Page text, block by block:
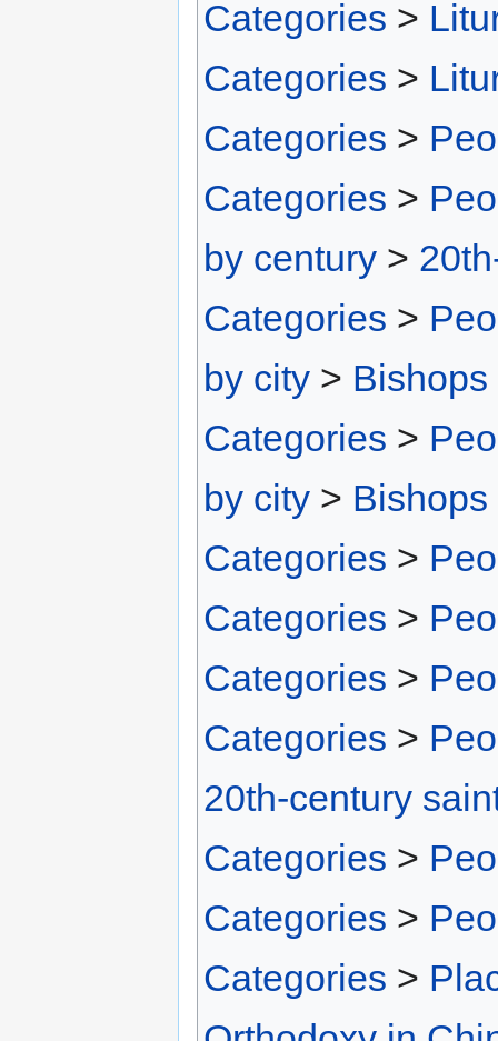
Categories >
Categories >
Categories >
Categories >
by century >
Categories >
by city >
Categories >
by city >
Categories >
Categories >
Categories >
Categories >
20th-century
Categories >
Categories >
Categories >